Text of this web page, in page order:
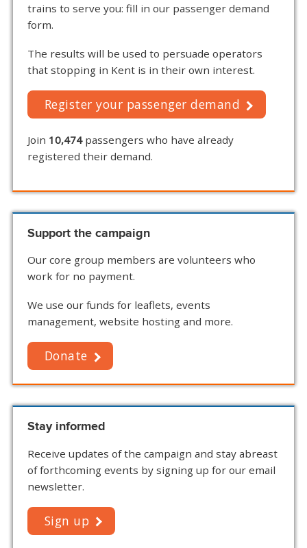
trains to serve you: fill in our passenger demand
form.
The results will be used to persuade operators
that stopping in Kent is in their own interest.
Register your passenger demand
Join 10,474passengers who have already
registered their demand.
Support the campaign
Our core group members are volunteers who
work for no payment.
We use our funds for leaflets, events
management, website hosting and more.
Donate
Stay informed
Receive updates of the campaign and stay abreast
of forthcoming events by signing up for our email
newsletter.
Sign up